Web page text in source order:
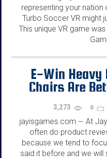
representing your
Turbo Soccer VR might
This unique VR game
E-Win Heavy
Chairs Are
3,273 0
jayisgames.com — At
often do product
because we tend to
said it before and we will